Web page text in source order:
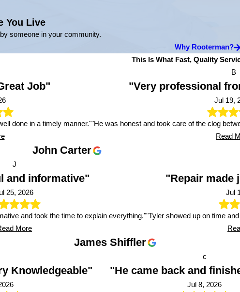
You Live
someone in your community.
Why Rooterman?
This Is What Fast, Quality
Job"
done in a timely manner."
John Carter
B
"Very professional
Jul 19,
"He was honest and took care of the clog
Read
J
and informative"
25, 2026
and took the time to explain everything."
More
James Shiffler
"Repair made
Jul
"Tyler showed up on time
Knowledgeable"
c
"He came back and
Jul 8, 2026